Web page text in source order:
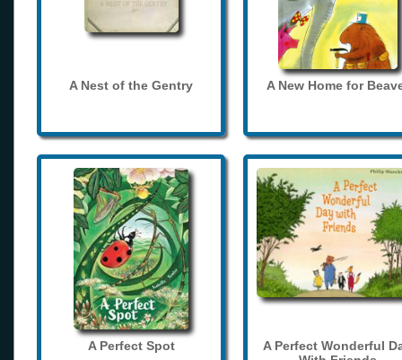
A Nest of the Gentry A New Home for
A Perfect Spot
A Perfect Wonderful